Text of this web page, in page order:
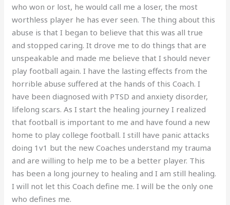
who won or lost, he would call me a loser, the most
worthless player he has ever seen. The thing about this
abuse is that I began to believe that this was all true
and stopped caring. It drove me to do things that are
unspeakable and made me believe that I should never
play football again. I have the lasting effects from the
horrible abuse suffered at the hands of this Coach. I
have been diagnosed with PTSD and anxiety disorder,
lifelong scars. As I start the healing journey I realized
that football is important to me and have found a new
home to play college football. I still have panic attacks
doing 1v1 but the new Coaches understand my trauma
and are willing to help me to be a better player. This
has been a long journey to healing and I am still healing.
I will not let this Coach define me. I will be the only one
who defines me.